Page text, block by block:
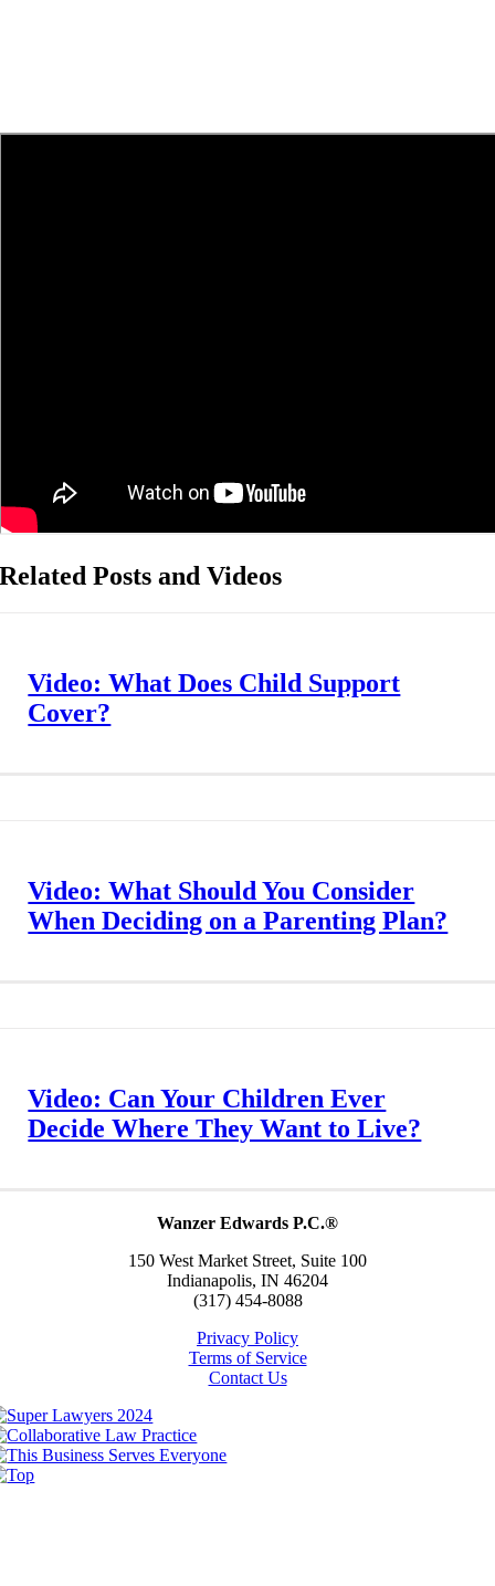
Related Posts and Videos
Video: What Does Child Support
Cover?
Video: What Should You Consider
When Deciding on a Parenting Plan?
Video: Can Your Children Ever
Decide Where They Want to Live?
Wanzer Edwards P.C.®
150 West Market Street, Suite 100
Indianapolis, IN 46204
(317) 454-8088
Privacy Policy
Terms of Service
Contact Us